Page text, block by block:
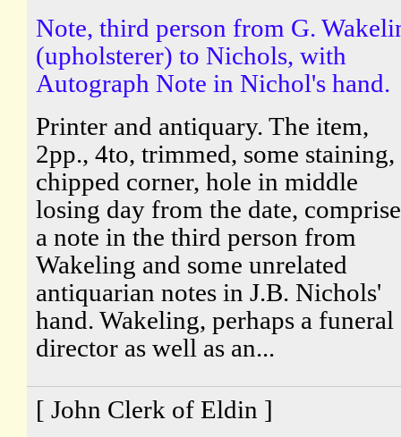
Note, third person from G.
(upholsterer) to Nichols, with
Autograph Note in Nichol's hand.
Printer and antiquary. The item,
2pp., 4to, trimmed, some staining,
chipped corner, hole in middle
losing day from the date,
a note in the third person from
Wakeling and some unrelated
antiquarian notes in J.B. Nichols'
hand. Wakeling, perhaps a funeral
director as well as an...
[ John Clerk of Eldin ]